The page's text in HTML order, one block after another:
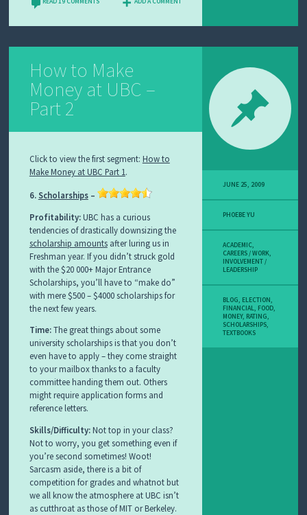
How to Make
Money at UBC –
Part 2
Click to view the first segment: How to
Make Money at UBC Part 1.
6.Scholarships–
Profitability:UBC has a curious
tendencies of drastically downsizing the
scholarship amountsafter luring us in
Freshman year. If you didn’t struck gold
with the $20 000+ Major Entrance
Scholarships, you’ll have to “make do”
with mere $500 – $4000 scholarships for
the next few years.
Time:The great things about some
university scholarships is that you don’t
even have to apply – they come straight
to your mailbox thanks to a faculty
committee handing them out. Others
might require application forms and
reference letters.
Skills/Difficulty:Not top in your class?
Not to worry, you get something even if
you’re second sometimes! Woot!
Sarcasm aside, there is a bit of
competition for grades and whatnot but
we all know the atmosphere at UBC isn’t
as cutthroat as those of MIT or Berkeley.
JUNE 25, 2009
PHOEBE YU
ACADEMIC,
CAREERS / WORK,
INVOLVEMENT /
LEADERSHIP
BLOG, ELECTION,
FINANCIAL, FOOD,
MONEY, RATING,
SCHOLARSHIPS,
TEXTBOOKS